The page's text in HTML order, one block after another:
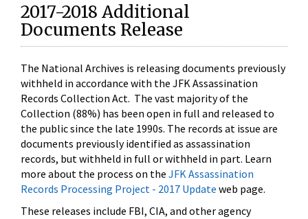
2017-2018 Additional
Documents Release
The National Archives is releasing documents previously
withheld in accordance with the JFK Assassination
Records Collection Act. The vast majority of the
Collection (88%) has been open in full and released to
the public since the late 1990s. The records at issue are
documents previously identified as assassination
records, but withheld in full or withheld in part. Learn
more about the process on the JFK Assassination
Records Processing Project - 2017 Update web page.
These releases include FBI, CIA, and other agency